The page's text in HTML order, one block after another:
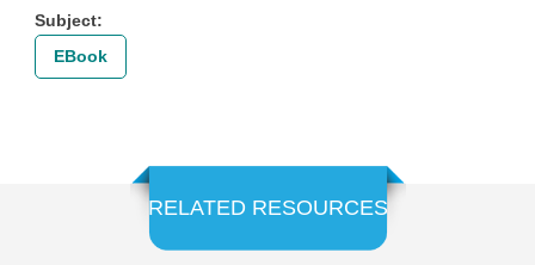
Subject:
EBook
RELATED RESOURCES